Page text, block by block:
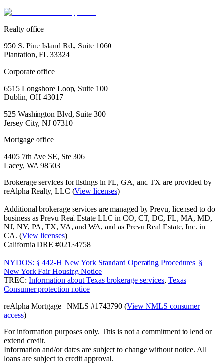
Realty office
950 S. Pine Island Rd., Suite 1060
Plantation, FL 33324
Corporate office
6515 Longshore Loop, Suite 100
Dublin, OH 43017
525 Washington Blvd, Suite 300
Jersey City, NJ 07310
Mortgage office
4405 7th Ave SE, Ste 306
Lacey, WA 98503
Brokerage services for listings in FL, GA, and TX are provided by
reAlpha Realty, LLC (View licenses)
Additional brokerage services are managed by Prevu, licensed to do
business as Prevu Real Estate LLC in CO, CT, DC, FL, MA, MD,
NJ, NY, PA, TX, VA, and WA, and as Prevu Real Estate, Inc. in
CA. (View licenses)
California DRE #02134758
NYDOS: § 442-H New York Standard Operating Procedures| §
New York Fair Housing Notice
TREC: Information about Texas brokerage services, Texas
Consumer protection notice
reAlpha Mortgage | NMLS #1743790 (View NMLS consumer
access)
For information purposes only. This is not a commitment to lend or
extend credit.
Information and/or dates are subject to change without notice. All
loans are subject to credit approval.